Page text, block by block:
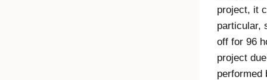
project, it
particular,
off for 96
project
performed